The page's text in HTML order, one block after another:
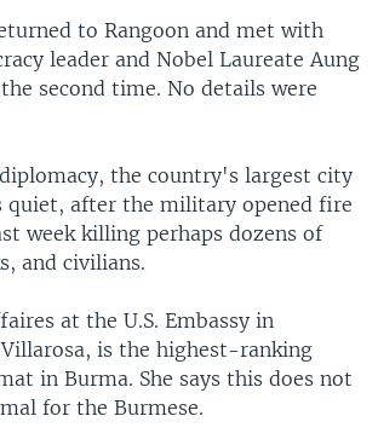
to Rangoon and met with
leader and Nobel Laureate Aung
second time. No details were
the country's largest city
quiet, after the military opened fire
week killing perhaps dozens of
and civilians.
at the U.S. Embassy in
Villarosa, is the highest-ranking
in Burma. She says this does not
for the Burmese.